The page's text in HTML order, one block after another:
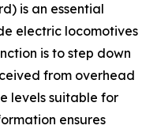
is an essential
electric locomotives
is to step down
from overhead
levels suitable for
ensures